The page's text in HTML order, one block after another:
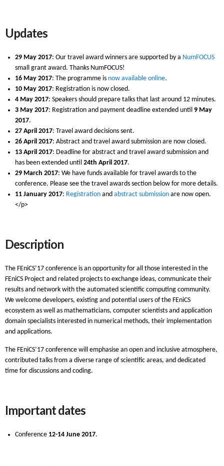
Updates
29 May 2017: Our travel award winners are supported by a NumFOCUS
small grant award. Thanks NumFOCUS!
16 May 2017: The programme is now available online.
10 May 2017: Registration is now closed.
4 May 2017: Speakers should prepare talks that last around 12 minutes.
3 May 2017: Registration and payment deadline extended until 9 May
2017.
27 April 2017: Travel award decisions sent.
26 April 2017: Abstract and travel award submission are now closed.
13 April 2017: Deadline for abstract and travel award submission and
has been extended until 24th April 2017.
29 March 2017: We have funds available for travel awards to the
conference. Please see the travel awards section below for more details.
11 January 2017: Registration and abstract submission are now open.
</p>
Description
The FEniCS’17 conference is an opportunity for all those interested in the
FEniCS Project and related projects to exchange ideas, communicate their
results and network with the automated scientific computing community.
We welcome developers, existing and potential users of the FEniCS
ecosystem as well as mathematicians, computer scientists and application
domain specialists interested in numerical methods, their implementation
and applications.
The FEniCS’17 conference will emphasise an open and inclusive atmosphere,
contributed talks from a diverse range of scientific areas, and dedicated
time for discussions and coding.
Important dates
Conference 12-14 June 2017.